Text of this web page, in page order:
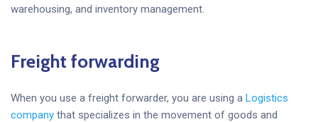
warehousing, and inventory management.
Freight forwarding
When you use a freight forwarder, you are using a Logistics
company that specializes in the movement of goods and